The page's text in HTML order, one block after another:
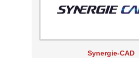
Synergie-CAD